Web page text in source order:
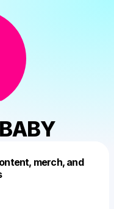
merch, and
this